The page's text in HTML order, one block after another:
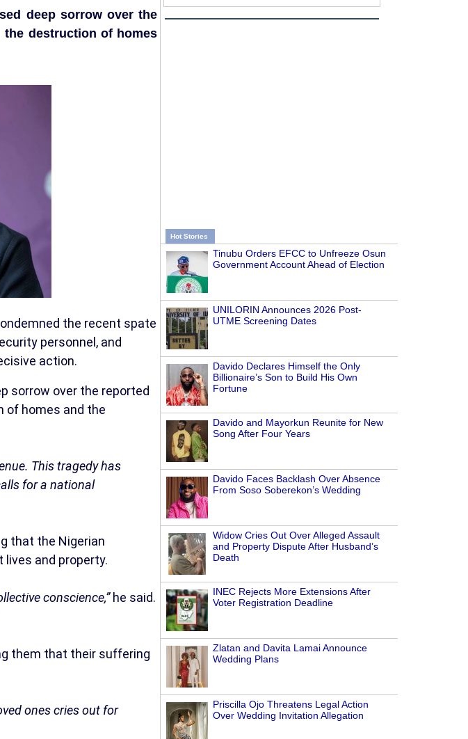
Hot Stories
Tinubu Orders EFCC to Unfreeze Osun
Government Account Ahead of Election
UNILORIN Announces 2026 Post-
UTME Screening Dates
Davido Declares Himself the Only
Billionaire’s Son to Build His Own
Fortune
Davido and Mayorkun Reunite for New
Song After Four Years
Davido Faces Backlash Over Absence
From Soso Soberekon’s Wedding
Widow Cries Out Over Alleged Assault
and Property Dispute After Husband’s
Death
INEC Rejects More Extensions After
Voter Registration Deadline
Zlatan and Davita Lamai Announce
Wedding Plans
Priscilla Ojo Threatens Legal Action
Over Wedding Invitation Allegation
deep sorrow over the
destruction of homes
the recent spate
personnel, and
action.
sorrow over the reported
of homes and the
This tragedy has
for a national
that the Nigerian
and property.
conscience,”he said.
them that their suffering
ones cries out for